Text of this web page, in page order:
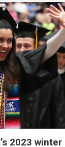
2023 winter